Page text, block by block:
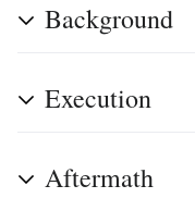
Background
Execution
Aftermath